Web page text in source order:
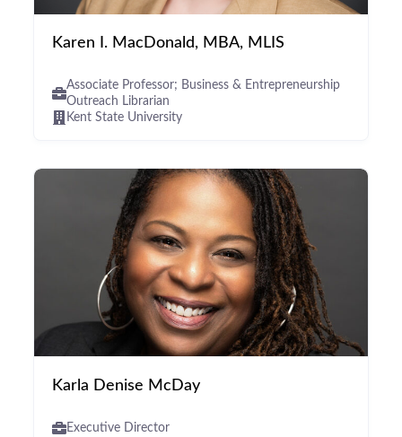
Karen I. MacDonald, MBA, MLIS
Associate Professor; Business & Entrepreneurship
Outreach Librarian
Kent State University
Karla Denise McDay
Executive Director